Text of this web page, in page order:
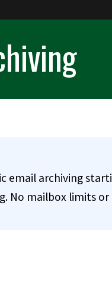
email archiving
No mailbox limits